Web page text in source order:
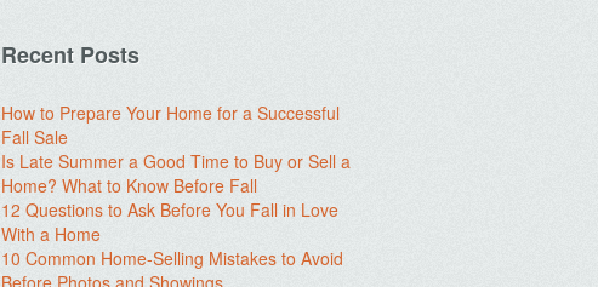
Recent Posts
How to Prepare Your Home for a Successful
Fall Sale
Is Late Summer a Good Time to Buy or Sell a
Home? What to Know Before Fall
12 Questions to Ask Before You Fall in Love
With a Home
10 Common Home-Selling Mistakes to Avoid
Before Photos and Showings